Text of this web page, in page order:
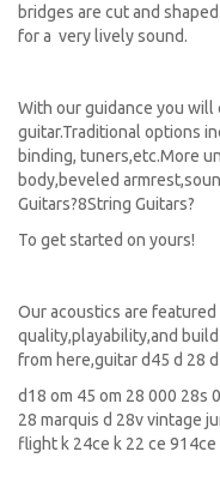
bridges are cut and
for a very lively sound.
With our guidance you
guitar.Traditional options
binding, tuners,etc.More
body,beveled
Guitars?8String Guitars?
To get started on yours!
Our acoustics are
quality,playability,and
from here,guitar d45 d 28
d18 om 45 om 28 000 28s
28 marquis d 28v vintage
flight k 24ce k 22 ce